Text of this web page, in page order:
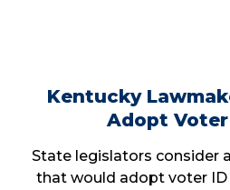
Kentucky
Adopt Voter
State legislators consider
that would adopt voter